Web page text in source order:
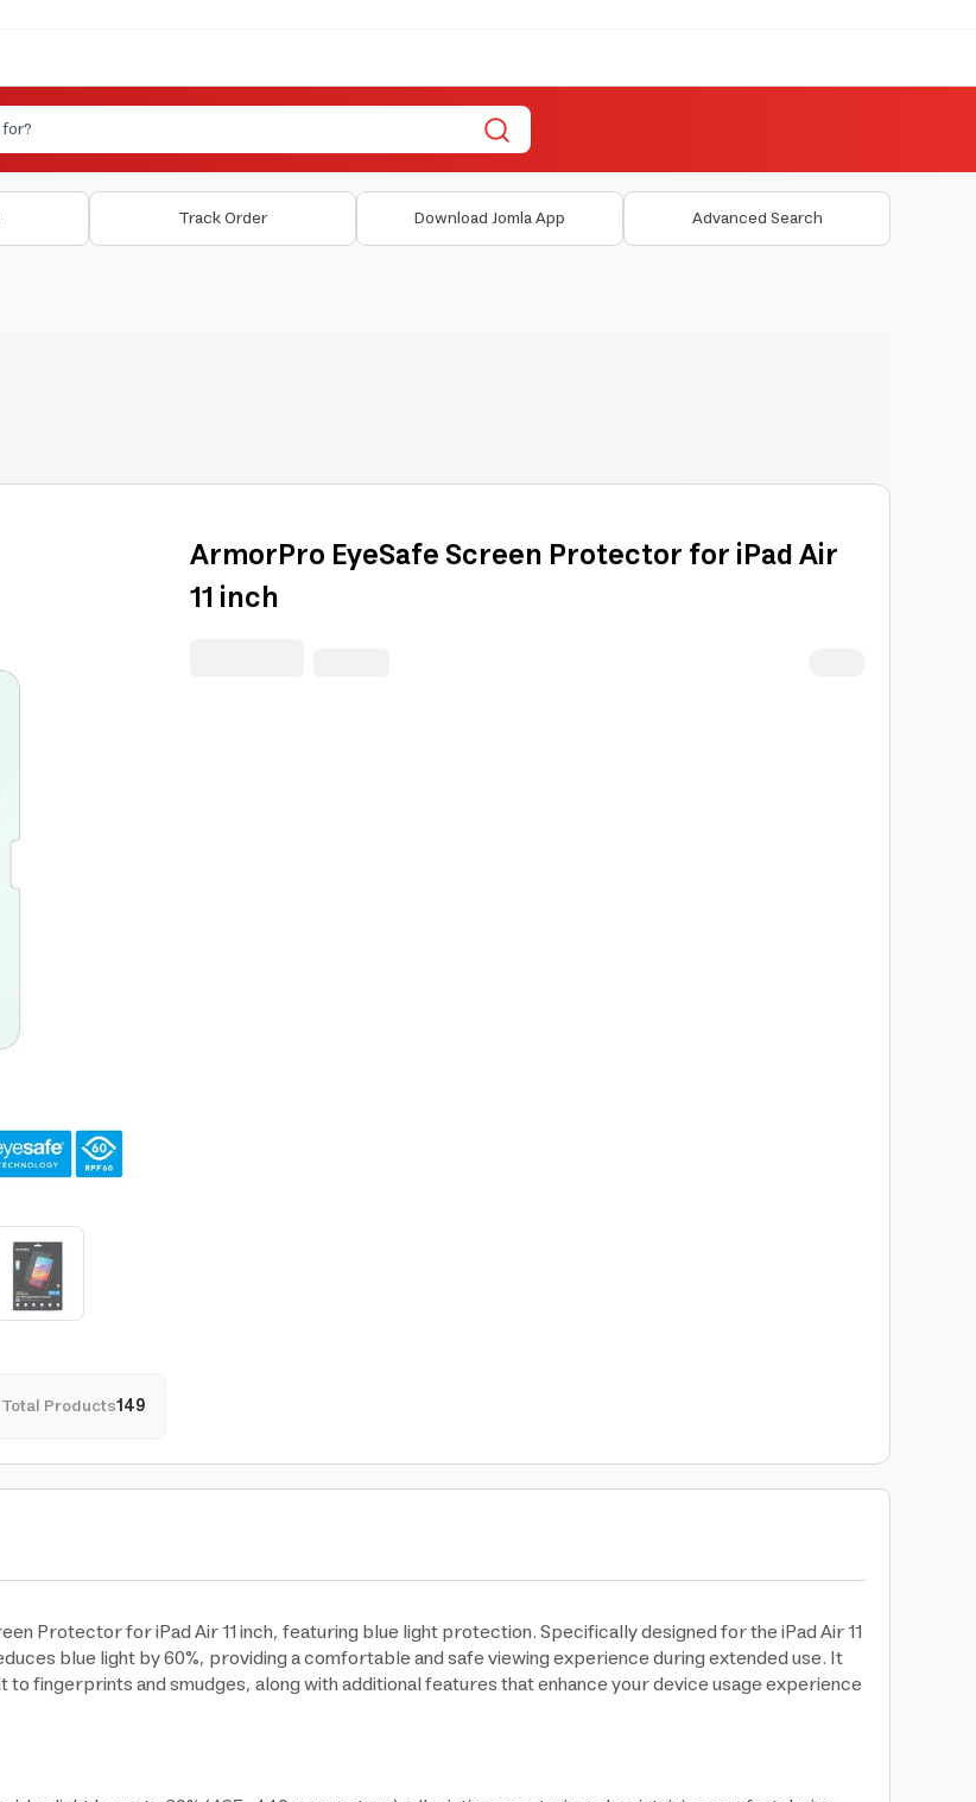
Track Order Download Jomla App Advanced Search
Total Products149
ArmorPro EyeSafe Screen Protector for iPad Air
11 inch
Protector for iPad Air 11 inch, featuring blue light protection. Specifically designed for the iPad Air 11
blue light by 60%, providing a comfortable and safe viewing experience during extended use. It
fingerprints and smudges, along with additional features that enhance your device usage experience